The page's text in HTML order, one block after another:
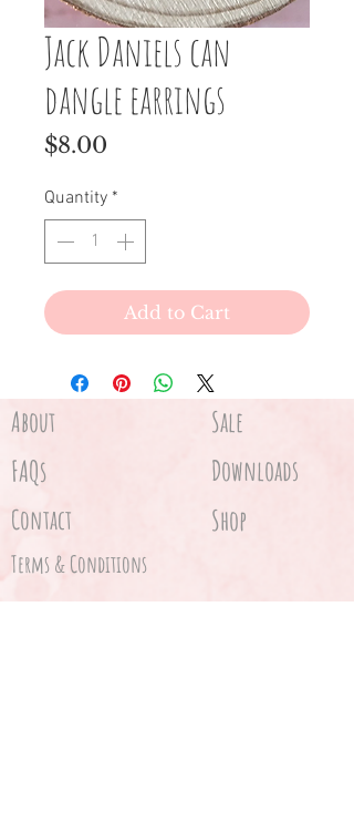
Jack Daniels can
dangle earrings
$8.00
Quantity *
Add to Cart
About Sale
FAQs Downloads
Contact Shop
Terms & Conditions